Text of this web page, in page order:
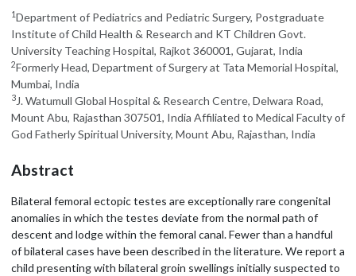
1Department of Pediatrics and Pediatric Surgery, Postgraduate
Institute of Child Health & Research and KT Children Govt.
University Teaching Hospital, Rajkot 360001, Gujarat, India
2Formerly Head, Department of Surgery at Tata Memorial Hospital,
Mumbai, India
3 J. Watumull Global Hospital & Research Centre, Delwara Road,
Mount Abu, Rajasthan 307501, India Affiliated to Medical Faculty of
God Fatherly Spiritual University, Mount Abu, Rajasthan, India
Abstract
Bilateral femoral ectopic testes are exceptionally rare congenital
anomalies in which the testes deviate from the normal path of
descent and lodge within the femoral canal. Fewer than a handful
of bilateral cases have been described in the literature. We report a
child presenting with bilateral groin swellings initially suspected to